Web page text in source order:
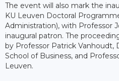
The event will also mark the
KU Leuven Doctoral
Administration), with Professor
inaugural patron. The
by Professor Patrick Vanhoudt,
School of Business, and
Leuven.